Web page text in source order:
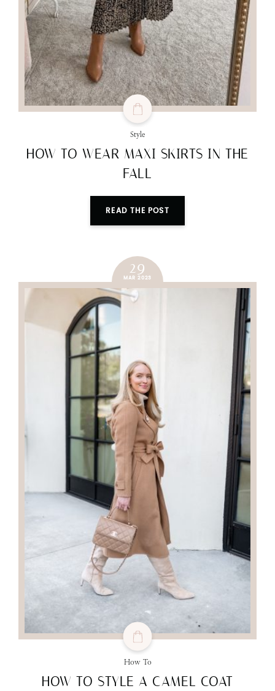
Style
HOW TO WEAR MAXI SKIRTS IN THE
FALL
READ THE POST
29
MAR 2023
How To
HOW TO STYLE A CAMEL COAT